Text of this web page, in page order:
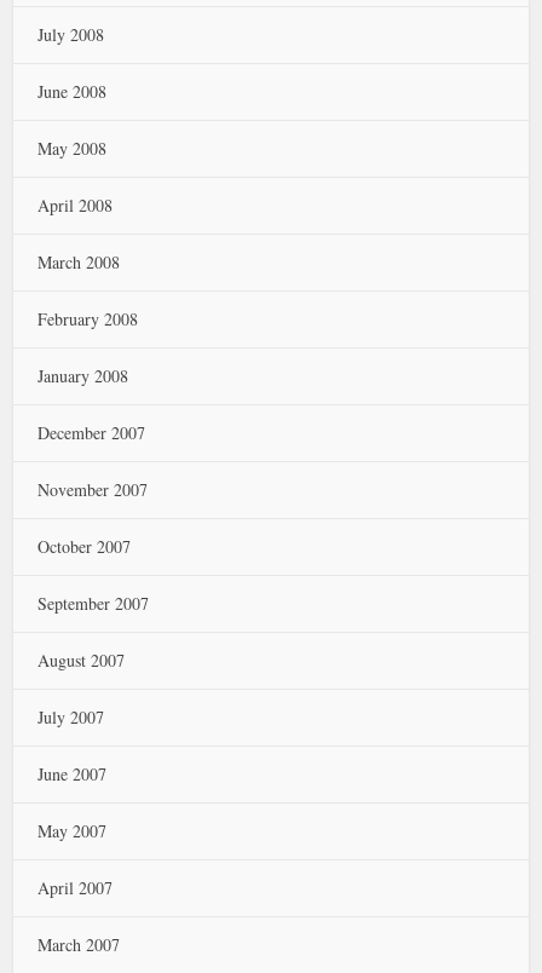
July 2008
June 2008
May 2008
April 2008
March 2008
February 2008
January 2008
December 2007
November 2007
October 2007
September 2007
August 2007
July 2007
June 2007
May 2007
April 2007
March 2007